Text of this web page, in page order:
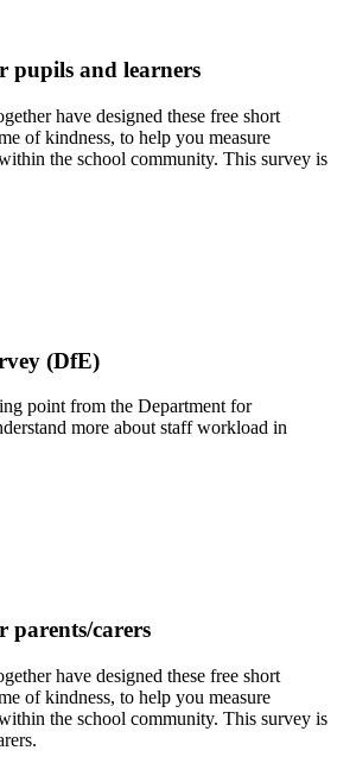
pupils and learners
have designed these free short
of kindness, to help you measure
the school community. This survey is
(DfE)
point from the Department for
more about staff workload in
parents/carers
have designed these free short
of kindness, to help you measure
the school community. This survey is